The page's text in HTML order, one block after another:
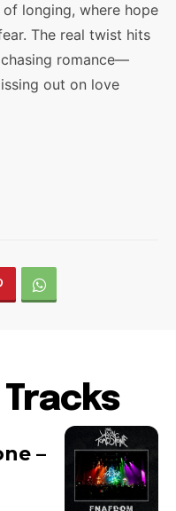
longing, where hope
The real twist hits
chasing romance—
out on love
Tracks
–